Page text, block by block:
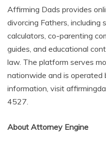
Affirming Dads provides
divorcing Fathers,
calculators, co-parenting
guides, and educational
law. The platform serves
nationwide and is operated
information, visit
4527.
About Attorney Engine